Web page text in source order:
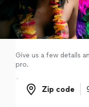
Log in
Give us a few details
pro.
Zip code
Zip code